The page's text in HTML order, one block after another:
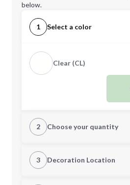
below.
1 Select a color
Clear (CL)
2 Choose your quantity
Quantity
3 Decoration Location